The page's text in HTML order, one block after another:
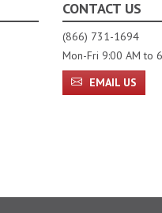
CONTACT US
(866) 731-1694
Mon-Fri 9:00 AM to
EMAIL US